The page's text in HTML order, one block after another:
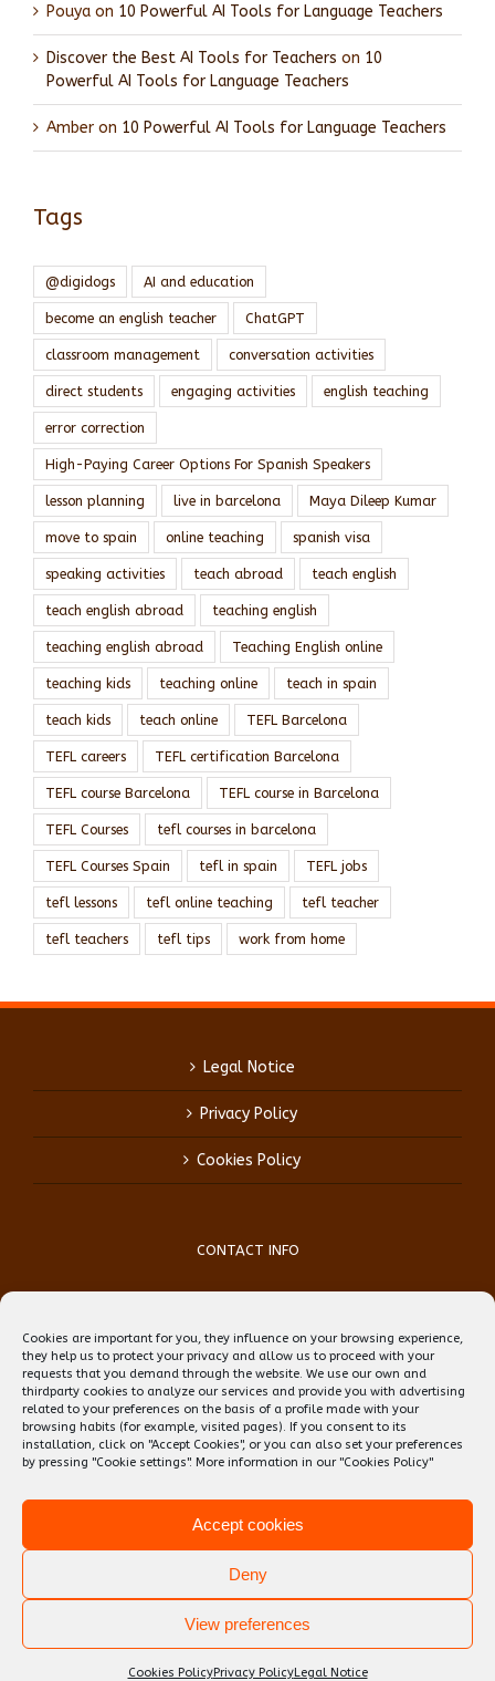
Cookies are important for you, they influence on your browsing experience,
they help us to protect your privacy and allow us to proceed with your
requests that you demand through the website. We use our own and
thirdparty cookies to analyze our services and provide you with advertising
related to your preferences on the basis of a profile made with your
browsing habits (for example, visited pages). If you consent to its
installation, click on "Accept Cookies", or you can also set your preferences
by pressing "Cookie settings". More information in our "Cookies Policy"
Accept cookies
Deny
View preferences
Cookies PolicyPrivacy PolicyLegal Notice
Pouya on 10 Powerful AI Tools for Language Teachers
Discover the Best AI Tools for Teachers on 10
Powerful AI Tools for Language Teachers
Amber on 10 Powerful AI Tools for Language Teachers
Tags
@digidogs AI and education
become an english teacher ChatGPT
classroom management conversation activities
direct students engaging activities english teaching
error correction
High-Paying Career Options For Spanish Speakers
lesson planning live in barcelona Maya Dileep Kumar
move to spain online teaching spanish visa
speaking activities teach abroad teach english
teach english abroad teaching english
teaching english abroad Teaching English online
teaching kids teaching online teach in spain
teach kids teach online TEFL Barcelona
TEFL careers TEFL certification Barcelona
TEFL course Barcelona TEFL course in Barcelona
TEFL Courses tefl courses in barcelona
TEFL Courses Spain tefl in spain TEFL jobs
tefl lessons tefl online teaching tefl teacher
tefl teachers tefl tips work from home
Legal Notice
Privacy Policy
Cookies Policy
CONTACT INFO
Email:reception@teflbarcelona.net
Web:Skype: erwin.ebens1
Copyright 2020 TEFL Barcelona | All Rights Reserved